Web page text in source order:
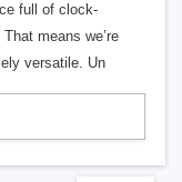
full of clock-
means we’re
versatile. Un